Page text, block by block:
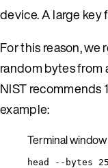
device. A large
For this reason,
random bytes from
NIST recommends
example:
Terminal window
head --bytes